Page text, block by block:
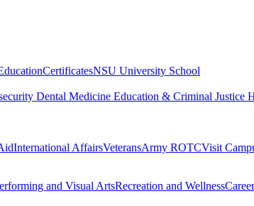
CertificatesNSU University School
Dental Medicine Education & Criminal Justice
International AffairsVeteransArmy ROTCVisit
and Visual ArtsRecreation and Wellness